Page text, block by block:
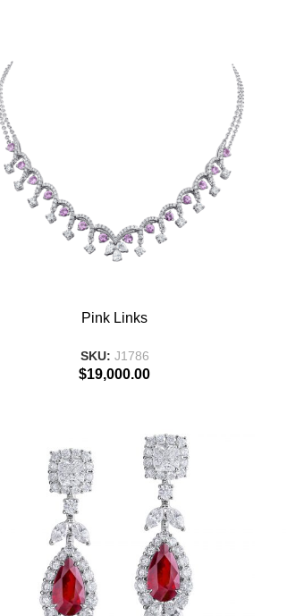
Pink Links
SKU: J1786
$19,000.00